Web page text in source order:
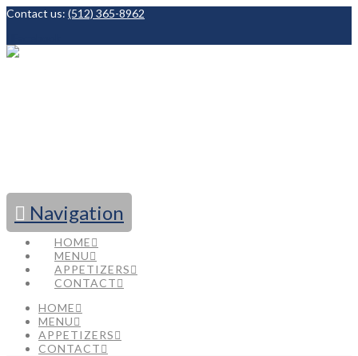
Contact us: (512) 365-8962
Navigation
HOME
MENU
APPETIZERS
CONTACT
HOME
MENU
APPETIZERS
CONTACT